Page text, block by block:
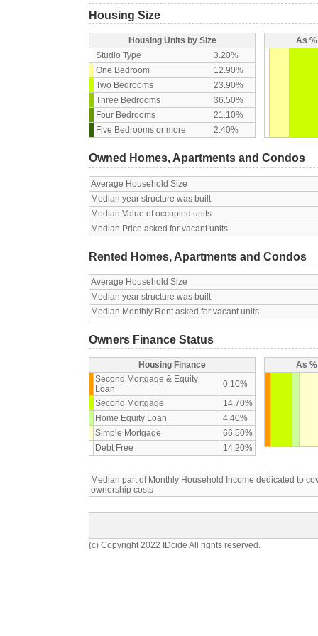
Housing Size
Housing Units by Size
Studio Type
3.20%
One Bedroom
12.90%
Two Bedrooms
23.90%
Three Bedrooms
36.50%
Four Bedrooms
21.10%
Five Bedrooms or more
2.40%
As
Owned Homes, Apartments and Condos
Average Household Size
Median year structure was built
Median Value of occupied units
Median Price asked for vacant units
Rented Homes, Apartments and Condos
Average Household Size
Median year structure was built
Median Monthly Rent asked for vacant units
Owners Finance Status
Housing Finance
Second Mortgage & Equity
Loan
0.10%
Second Mortgage
14.70%
Home Equity Loan
4.40%
Simple Mortgage
66.50%
Debt Free
14.20%
As
Median part of Monthly Household Income dedicated to
ownership costs
(c) Copyright 2022 IDcide All rights reserved.